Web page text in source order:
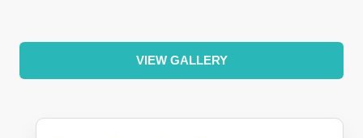
VIEW GALLERY